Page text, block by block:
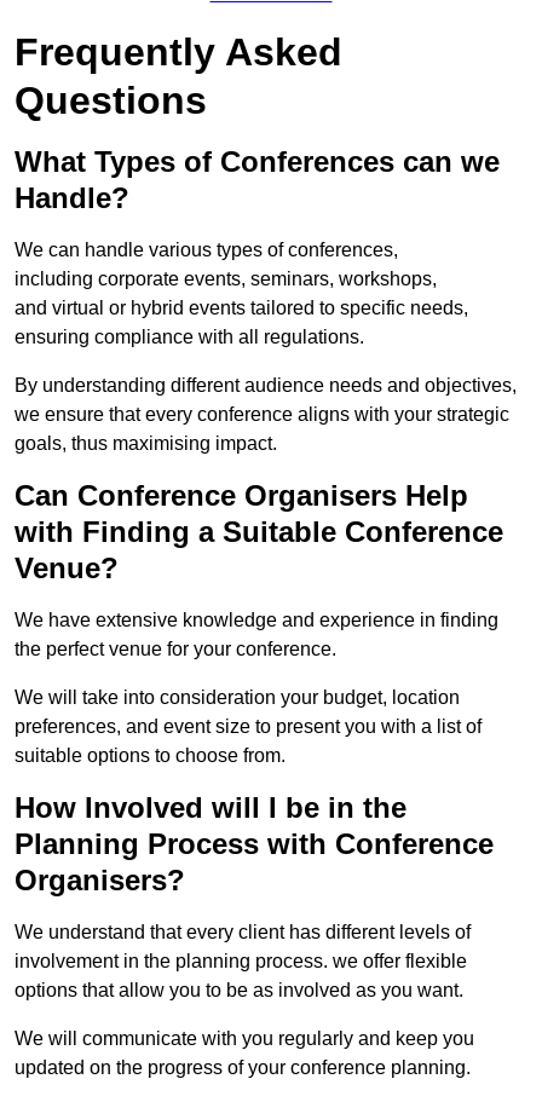
Frequently Asked
Questions
What Types of Conferences can we
Handle?
We can handle various types of conferences,
including corporate events, seminars, workshops,
and virtual or hybrid events tailored to specific needs,
ensuring compliance with all regulations.
By understanding different audience needs and objectives,
we ensure that every conference aligns with your strategic
goals, thus maximising impact.
Can Conference Organisers Help
with Finding a Suitable Conference
Venue?
We have extensive knowledge and experience in finding
the perfect venue for your conference.
We will take into consideration your budget, location
preferences, and event size to present you with a list of
suitable options to choose from.
How Involved will I be in the
Planning Process with Conference
Organisers?
We understand that every client has different levels of
involvement in the planning process. we offer flexible
options that allow you to be as involved as you want.
We will communicate with you regularly and keep you
updated on the progress of your conference planning.